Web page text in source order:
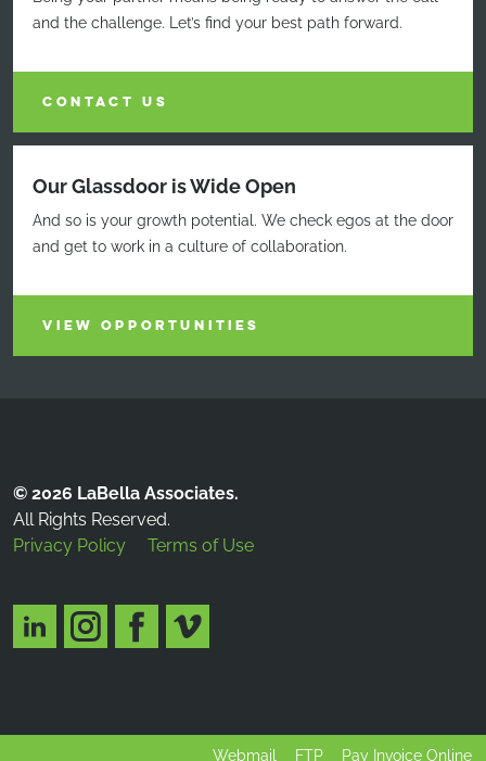
and the challenge. Let’s find your best path forward.
CONTACT US
Our Glassdoor is Wide Open
And so is your growth potential. We check egos at the door
and get to work in a culture of collaboration.
VIEW OPPORTUNITIES
© 2026 LaBella Associates.
All Rights Reserved.
Privacy Policy
Terms of Use
Webmail FTP Pay Invoice Online